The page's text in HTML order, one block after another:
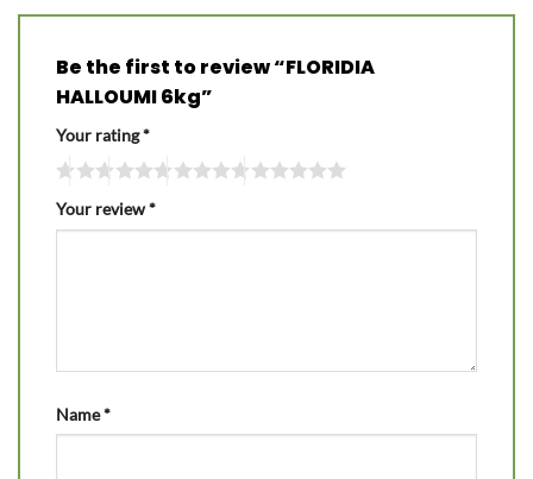
Be the first to review “FLORIDIA
HALLOUMI 6kg”
Your rating*
Your review*
Name*